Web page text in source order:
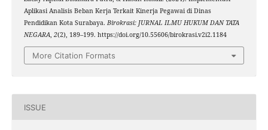
Aplikasi Analisis Beban Kerja Terkait Kinerja Pegawai di Dinas
Pendidikan Kota Surabaya. Birokrasi: JURNAL ILMU HUKUM DAN TATA
NEGARA 2(2), 189–199. https://doi.org/10.55606/birokrasi.v2i2.1184
More Citation Formats
ISSUE